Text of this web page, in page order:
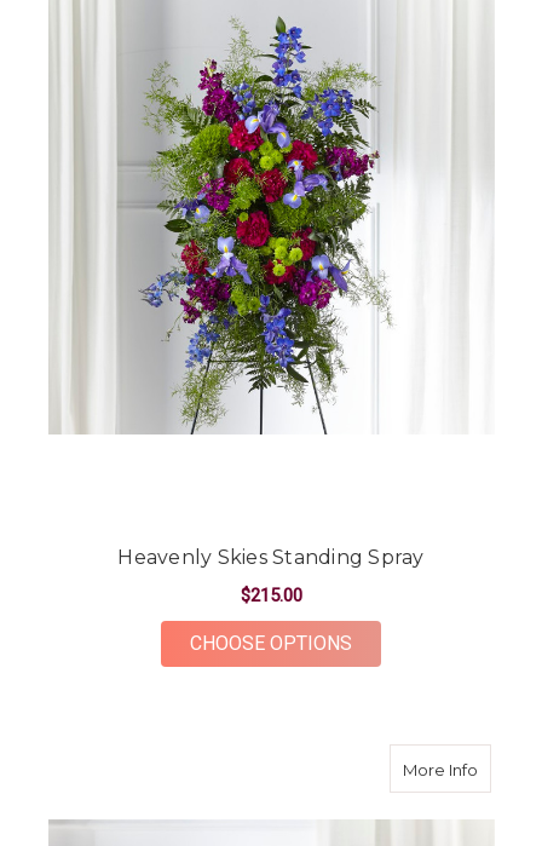
Heavenly Skies Standing Spray
$215.00
CHOOSE OPTIONS
More Infoabout